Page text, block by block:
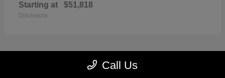
Starting at $51,818
Disclosure
Call Us